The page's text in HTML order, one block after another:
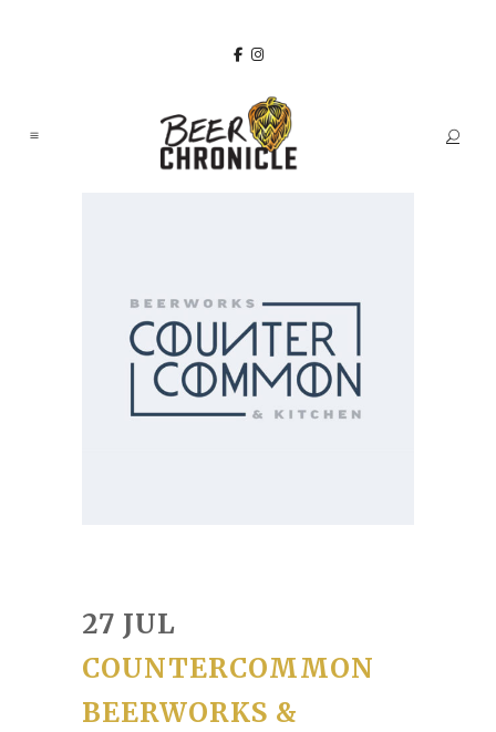
27 JUL
COUNTERCOMMON
BEERWORKS &